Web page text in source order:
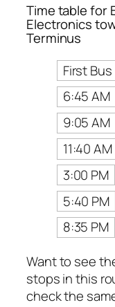
Time table for
Electronics
Terminus
First Bus
6:45 AM
9:05 AM
11:40 AM
3:00 PM
5:40 PM
8:35 PM
Want to see
stops in this
check the